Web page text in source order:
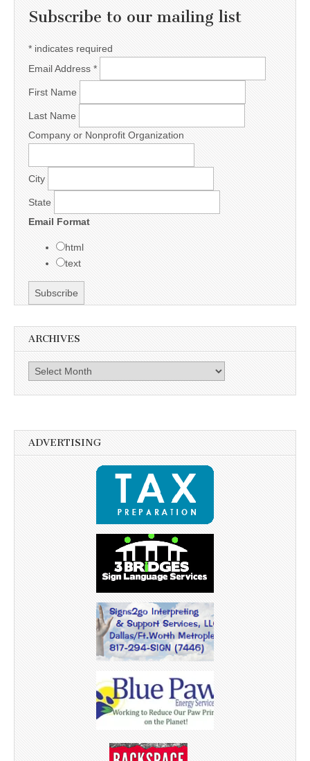
Subscribe to our mailing list
* indicates required
Email Address *
First Name
Last Name
Company or Nonprofit Organization
City
State
Email Format
html
text
ARCHIVES
Archives
ADVERTISING